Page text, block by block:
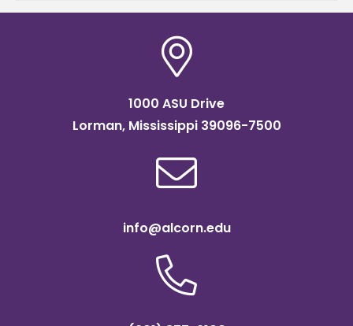
of
1000 ASU Drive
Lorman, Mississippi 39096-7500
info@alcorn.edu